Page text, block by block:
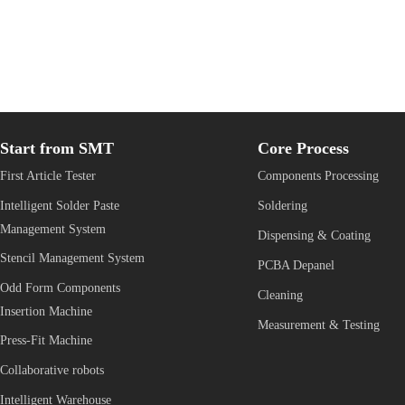
Core Process
Start from SMT
First Article Tester
Intelligent Solder Paste
Management System
Stencil Management System
Odd Form Components
Insertion Machine
Press-Fit Machine
Collaborative robots
Intelligent Warehouse
Components Processing
Soldering
Dispensing & Coating
PCBA Depanel
Cleaning
Measurement & Testing